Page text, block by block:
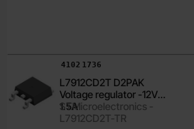
L7912CD2T D2PAK
Voltage regulator -12V
1.5A
STMicroelectronics -
L7912CD2T-TR
Art.no
4102 1736